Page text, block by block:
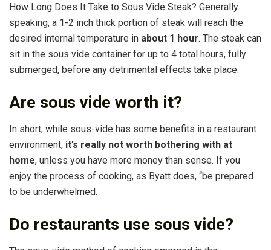
How Long Does It Take to Sous Vide Steak? Generally
speaking, a 1-2 inch thick portion of steak will reach the
desired internal temperature in about 1 hour. The steak can
sit in the sous vide container for up to 4 total hours, fully
submerged, before any detrimental effects take place.
Are sous vide worth it?
In short, while sous-vide has some benefits in a restaurant
environment, it’s really not worth bothering with at
home, unless you have more money than sense. If you
enjoy the process of cooking, as Byatt does, “be prepared
to be underwhelmed.
Do restaurants use sous vide?